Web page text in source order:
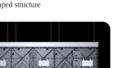
structure